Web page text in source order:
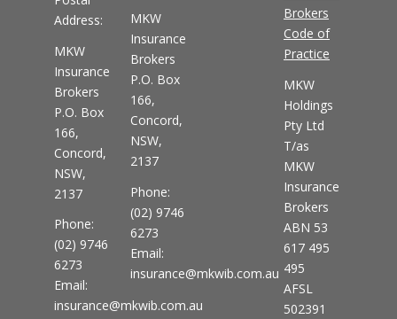
Address:
MKW
Insurance
Brokers
P.O. Box
166,
Concord,
NSW,
2137
Phone:
(02) 9746
6273
Email:
insurance@mkwib.com.au
MKW
Insurance
Brokers
P.O. Box
166,
Concord,
NSW,
2137
Phone:
(02) 9746
6273
Email:
insurance@mkwib.com.au
Brokers
Code of
Practice
MKW
Holdings
Pty Ltd
T/as
MKW
Insurance
Brokers
ABN 53
617 495
495
AFSL
502391